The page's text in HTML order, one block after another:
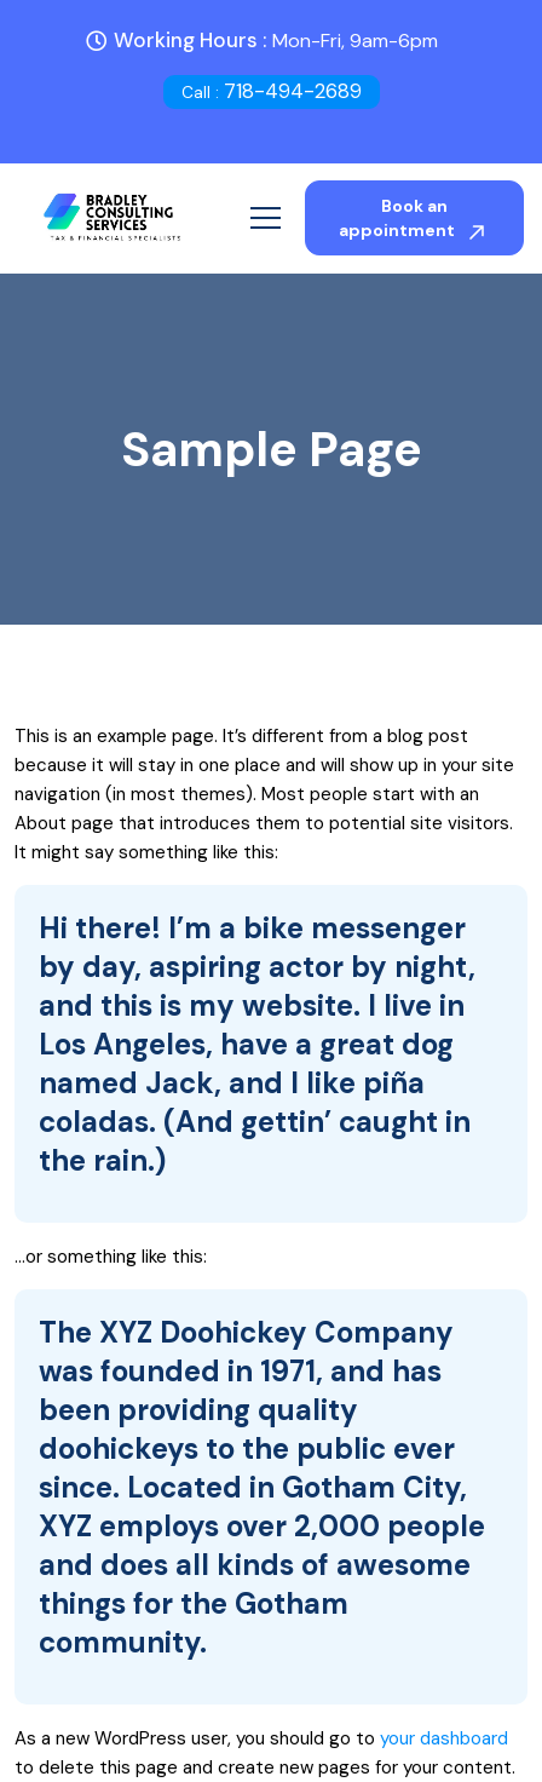
Working Hours : Mon-Fri, 9am-6pm
Call : 718-494-2689
Book an
appointment
Sample Page
This is an example page. It’s different from a blog post
because it will stay in one place and will show up in your site
navigation (in most themes). Most people start with an
About page that introduces them to potential site visitors.
It might say something like this:
Hi there! I’m a bike messenger
by day, aspiring actor by night,
and this is my website. I live in
Los Angeles, have a great dog
named Jack, and I like piña
coladas. (And gettin’ caught in
the rain.)
…or something like this:
The XYZ Doohickey Company
was founded in 1971, and has
been providing quality
doohickeys to the public ever
since. Located in Gotham City,
XYZ employs over 2,000 people
and does all kinds of awesome
things for the Gotham
community.
As a new WordPress user, you should go to your dashboard
to delete this page and create new pages for your content.